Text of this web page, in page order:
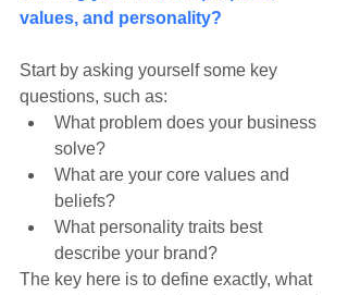
values, and personality?
Start by asking yourself some key
questions, such as:
What problem does your business
solve?
What are your core values and
beliefs?
What personality traits best
describe your brand?
The key here is to define exactly, what